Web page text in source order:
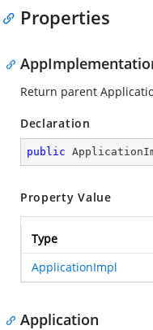
Properties
Return parent
Declaration
public
Property Value
Type
ApplicationImpl
Application